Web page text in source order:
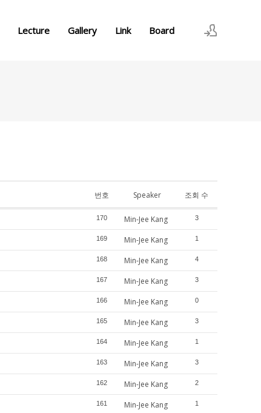
Lecture Gallery Link Board
번호 Speaker 조회 수
170 Min-Jee Kang 3
169 Min-Jee Kang 1
168 Min-Jee Kang 4
167 Min-Jee Kang 3
166 Min-Jee Kang 0
165 Min-Jee Kang 3
164 Min-Jee Kang 1
163 Min-Jee Kang 3
162 Min-Jee Kang 2
161 Min-Jee Kang 1